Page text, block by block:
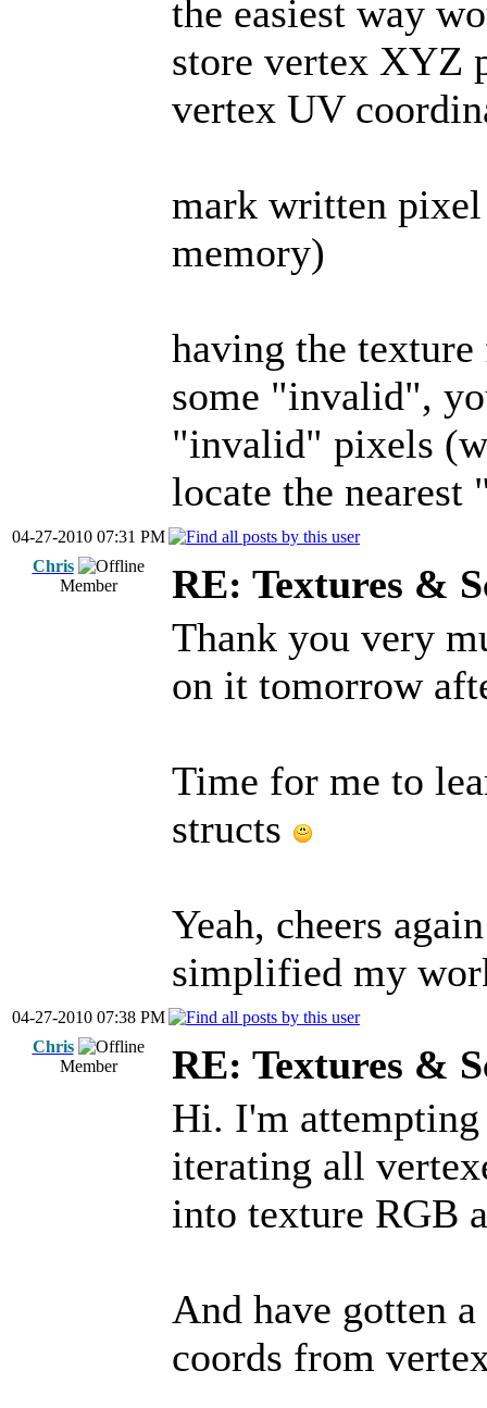
the easiest way
store vertex XYZ
vertex UV
mark written
memory)
having the
some "invalid",
"invalid" pixels
locate the
04-27-2010 07:31 PM
Chris
Member
RE: Textures &
Thank you very
on it tomorrow
Time for me to
structs
Yeah, cheers
simplified my
04-27-2010 07:38 PM
Chris
Member
RE: Textures &
Hi. I'm
iterating all
into texture RGB
And have gotten
coords from